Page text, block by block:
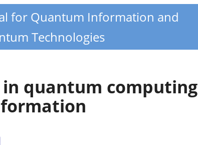
for Quantum Information and
Technologies
quantum computing